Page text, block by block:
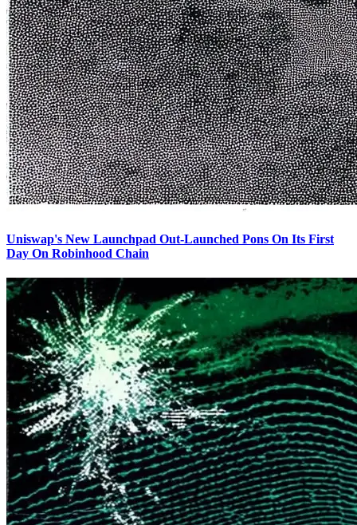
Uniswap's New Launchpad Out-Launched Pons On Its First
Day On Robinhood Chain